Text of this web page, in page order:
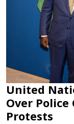
United
Over
Protests